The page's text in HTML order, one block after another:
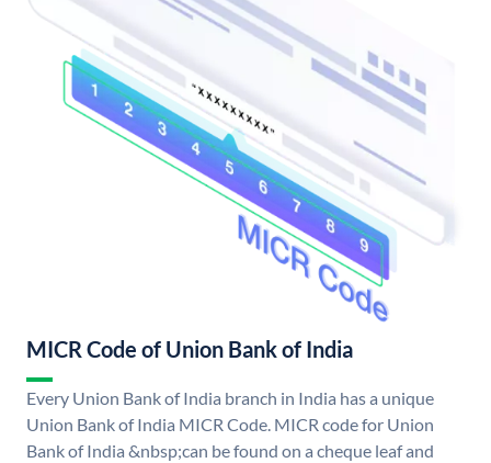
MICR Code of Union Bank of India
Every Union Bank of India branch in India has a unique
Union Bank of India MICR Code. MICR code for Union
Bank of India &nbsp;can be found on a cheque leaf and